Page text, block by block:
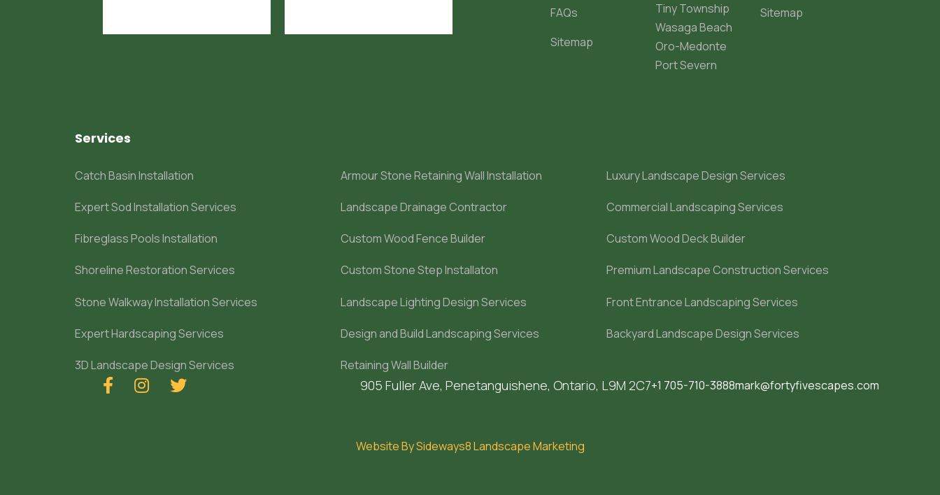
FAQs
Sitemap
Tiny Township
Wasaga Beach
Oro-Medonte
Port Severn
Sitemap
Services
Catch Basin Installation Armour Stone Retaining Wall Installation Luxury Landscape Design Services
Expert Sod Installation Services Landscape Drainage Contractor Commercial Landscaping Services
Fibreglass Pools Installation Custom Wood Fence Builder Custom Wood Deck Builder
Shoreline Restoration Services Custom Stone Step Installaton Premium Landscape Construction Services
Stone Walkway Installation Services Landscape Lighting Design Services Front Entrance Landscaping Services
Expert Hardscaping Services Design and Build Landscaping Services Backyard Landscape Design Services
3D Landscape Design Services Retaining Wall Builder
   905 Fuller Ave, Penetanguishene, Ontario, L9M 2C7+1 705-710-3888mark@fortyfivescapes.com
Website By Sideways8 Landscape Marketing